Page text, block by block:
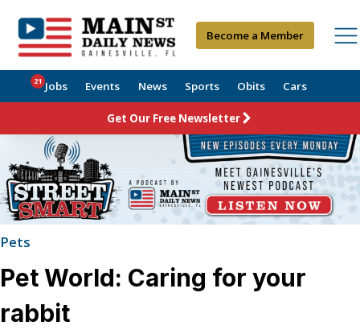
Become a Member
Jobs
21 Events News Sports Obits Cars
Get Our Free Newsletter
Pets
Pet World: Caring for your
rabbit